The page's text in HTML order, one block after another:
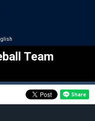
Team